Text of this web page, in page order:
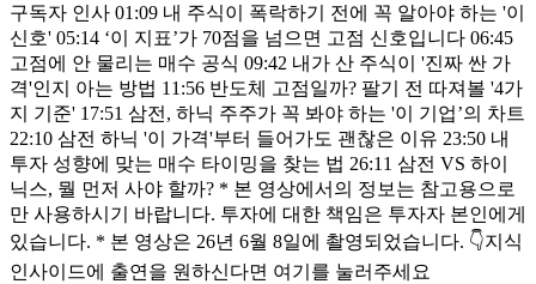
구독자 인사 01:09 내 주식이 폭락하기 전에 꼭 알아야 하는 '이
신호' 05:14 ‘이 지표’가 70점을 넘으면 고점 신호입니다 06:45
고점에 안 물리는 매수 공식 09:42 내가 산 주식이 '진짜 싼 가
격'인지 아는 방법 11:56 반도체 고점일까? 팔기 전 따져볼 '4가
지 기준' 17:51 삼전, 하닉 주주가 꼭 봐야 하는 '이 기업’의 차트
22:10 삼전 하닉 '이 가격'부터 들어가도 괜찮은 이유 23:50 내
투자 성향에 맞는 매수 타이밍을 찾는 법 26:11 삼전 VS 하이
닉스, 뭘 먼저 사야 할까? * 본 영상에서의 정보는 참고용으로
만 사용하시기 바랍니다. 투자에 대한 책임은 투자자 본인에게
있습니다. * 본 영상은 26년 6월 8일에 촬영되었습니다. 👇지식
인사이드에 출연을 원하신다면 여기를 눌러주세요